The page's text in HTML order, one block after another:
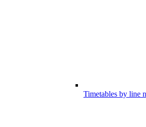
Timetables by line